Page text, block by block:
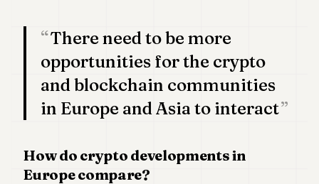
POLITICS
ESTATE
SPORTS
BUSINESS
There need to be more
opportunities for the crypto
and blockchain communities
in Europe and Asia to interact
How do crypto developments in
Europe compare?